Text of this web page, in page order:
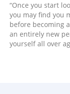
“Once you start
you may find you
before becoming
an entirely new
yourself all over